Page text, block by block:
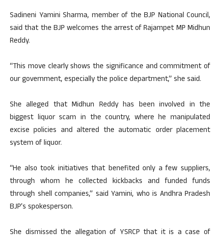
Sadineni Yamini Sharma, member of the BJP National Council,
said that the BJP welcomes the arrest of Rajampet MP Midhun
Reddy.
“This move clearly shows the significance and commitment of
our government, especially the police department,” she said.
She alleged that Midhun Reddy has been involved in the
biggest liquor scam in the country, where he manipulated
excise policies and altered the automatic order placement
system of liquor.
“He also took initiatives that benefited only a few suppliers,
through whom he collected kickbacks and funded funds
through shell companies,” said Yamini, who is Andhra Pradesh
BJP’s spokesperson.
She dismissed the allegation of YSRCP that it is a case of